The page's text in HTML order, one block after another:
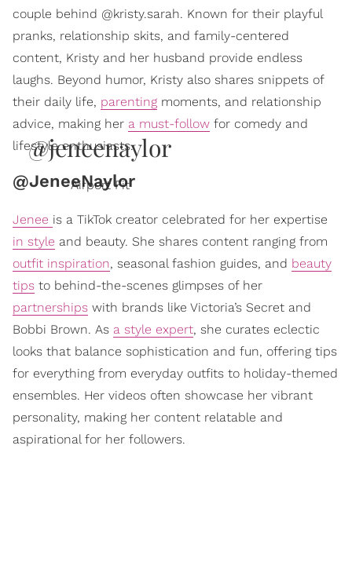
couple behind @kristy.sarah. Known for their playful
pranks, relationship skits, and family-centered
content, Kristy and her husband provide endless
laughs. Beyond humor, Kristy also shares snippets of
their daily life, parenting moments, and relationship
advice, making her a must-follow for comedy and
lifestyle enthusiasts.
@JeneeNaylor
@jeneenaylor
Airport Fit
Jenee is a TikTok creator celebrated for her expertise
in style and beauty. She shares content ranging from
outfit inspiration, seasonal fashion guides, and beauty
tips to behind-the-scenes glimpses of her
partnerships with brands like Victoria’s Secret and
Bobbi Brown. As a style expert, she curates eclectic
looks that balance sophistication and fun, offering tips
for everything from everyday outfits to holiday-themed
ensembles. Her videos often showcase her vibrant
personality, making her content relatable and
aspirational for her followers.